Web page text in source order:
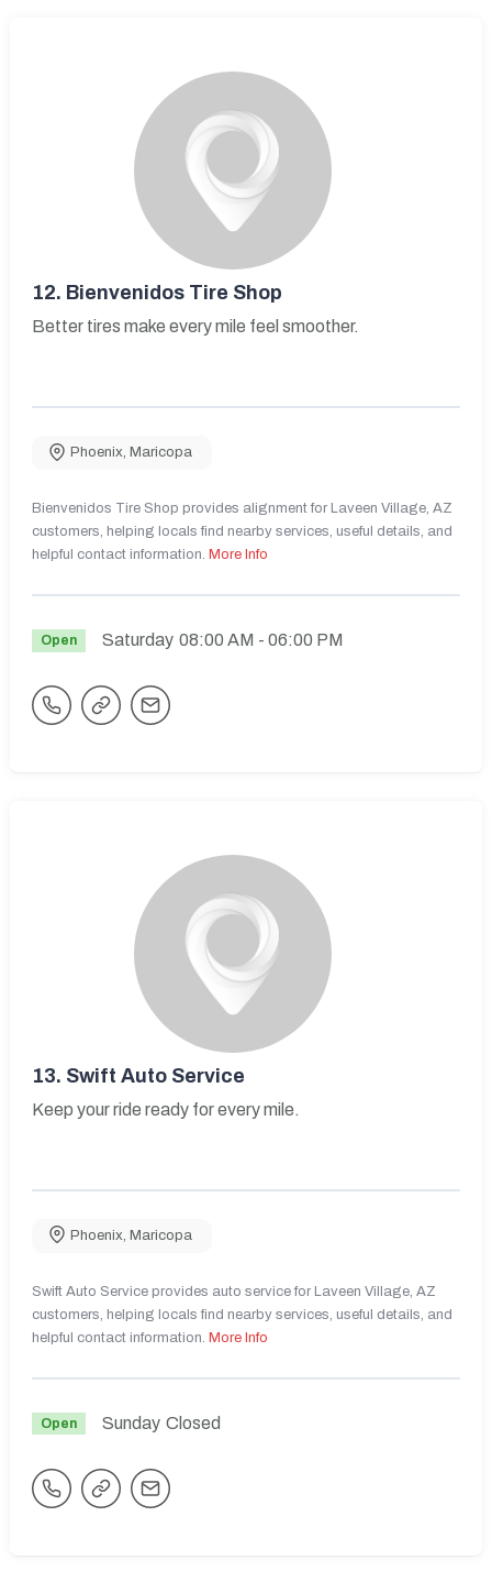
12. Bienvenidos Tire Shop
Better tires make every mile feel smoother.
Phoenix, Maricopa
Bienvenidos Tire Shop provides alignment for Laveen Village, AZ
customers, helping locals find nearby services, useful details, and
helpful contact information. More Info
Open Saturday 08:00 AM - 06:00 PM
13. Swift Auto Service
Keep your ride ready for every mile.
Phoenix Maricopa
Swift Auto Service provides auto service for Laveen Village, AZ
customers, helping locals find nearby services, useful details, and
helpful contact information. More Info
Open Sunday Closed